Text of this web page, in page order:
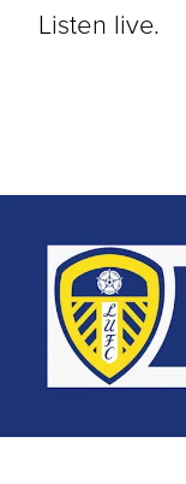
Listen live.